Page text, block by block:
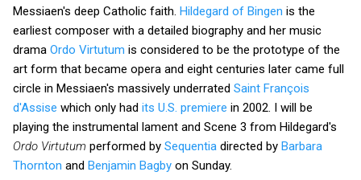
Messiaen's deep Catholic faith. Hildegard of Bingen is the
earliest composer with a detailed biography and her music
drama Ordo Virtutum is considered to be the prototype of the
art form that became opera and eight centuries later came full
circle in Messiaen's massively underrated Saint François
d'Assise which only had its U.S. premiere in 2002. I will be
playing the instrumental lament and Scene 3 from Hildegard's
Ordo Virtutum performed by Sequentia directed by Barbara
Thornton and Benjamin Bagby on Sunday.